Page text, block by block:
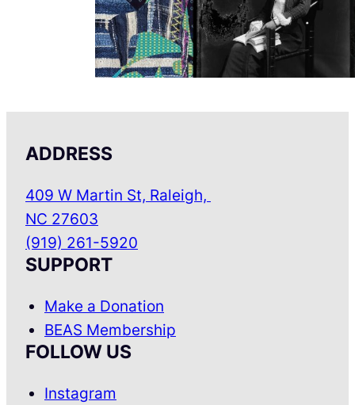
ADDRESS
409 W Martin St, Raleigh,
NC 27603
(919) 261-5920
SUPPORT
Make a Donation
BEAS Membership
FOLLOW US
Instagram